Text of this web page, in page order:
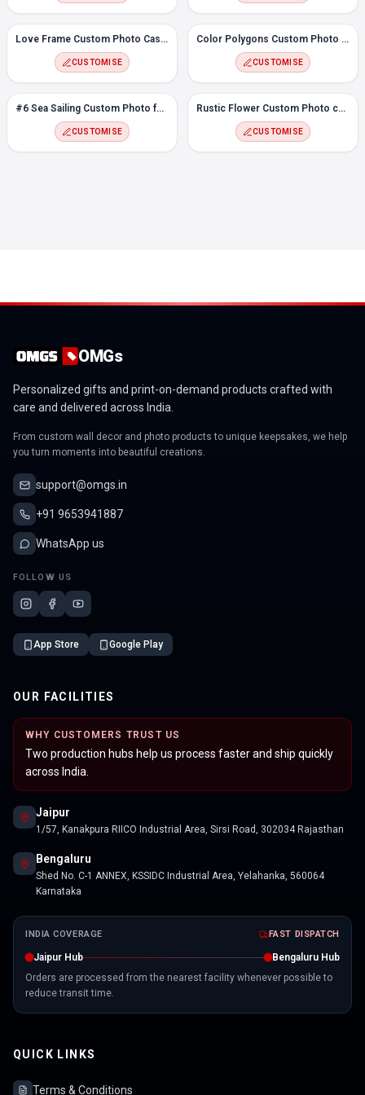
Love Frame Custom Photo Case for Samsung A22
CUSTOMISE
Color Polygons Custom Photo Case for Samsung A22
CUSTOMISE
#6 Sea Sailing Custom Photo for Samsung A22
CUSTOMISE
Rustic Flower Custom Photo case for Samsung A22
CUSTOMISE
OMGs
Personalized gifts and print-on-demand products crafted with
care and delivered across India.
From custom wall decor and photo products to unique keepsakes, we help
you turn moments into beautiful creations.
support@omgs.in
+91 9653941887
WhatsApp us
FOLLOW US
App Store Google Play
OUR FACILITIES
WHY CUSTOMERS TRUST US
Two production hubs help us process faster and ship quickly
across India.
Jaipur
1/57, Kanakpura RIICO Industrial Area, Sirsi Road, 302034 Rajasthan
Bengaluru
Shed No. C-1 ANNEX, KSSIDC Industrial Area, Yelahanka, 560064
Karnataka
INDIA COVERAGE FAST DISPATCH
Jaipur Hub
Bengaluru Hub
Orders are processed from the nearest facility whenever possible to
reduce transit time.
QUICK LINKS
Terms & Conditions